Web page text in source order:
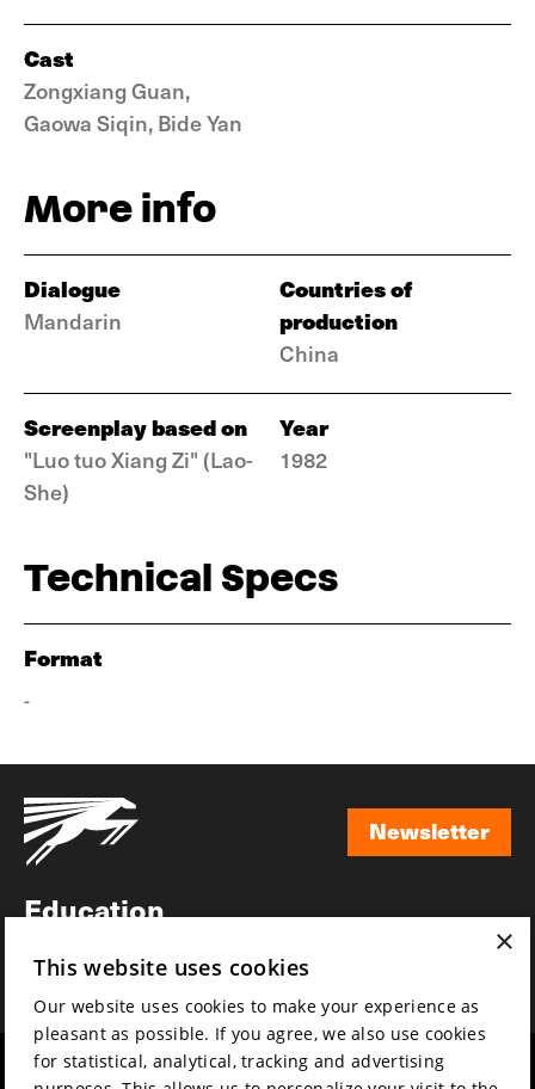
Cast
Zongxiang Guan,
Gaowa Siqin, Bide Yan
More info
Dialogue
Mandarin
Countries of
production
China
Screenplay based on
"Luo tuo Xiang Zi" (Lao-
She)
Year
1982
Technical Specs
Format
-
Newsletter
Education
News
Mission & vision
×
This website uses cookies
Our website uses cookies to make your experience as
pleasant as possible. If you agree, we also use cookies
for statistical, analytical, tracking and advertising